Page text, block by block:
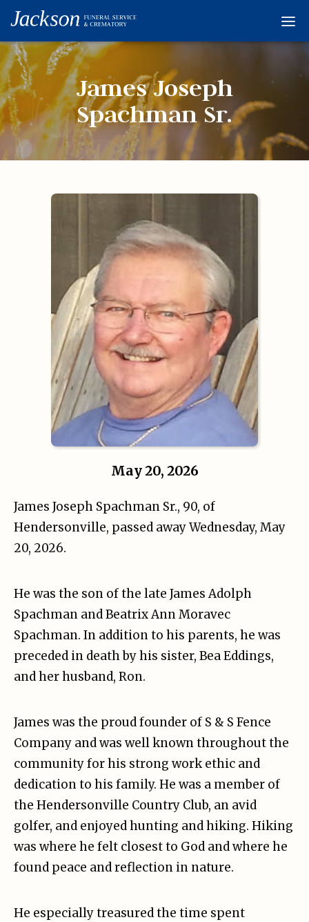
Obituaries
Condolences
Flowers
Links
Contact
James Joseph
Spachman Sr.
May 20, 2026
James Joseph Spachman Sr., 90, of
Hendersonville, passed away Wednesday, May
20, 2026.
He was the son of the late James Adolph
Spachman and Beatrix Ann Moravec
Spachman. In addition to his parents, he was
preceded in death by his sister, Bea Eddings,
and her husband, Ron.
James was the proud founder of S & S Fence
Company and was well known throughout the
community for his strong work ethic and
dedication to his family. He was a member of
the Hendersonville Country Club, an avid
golfer, and enjoyed hunting and hiking. Hiking
was where he felt closest to God and where he
found peace and reflection in nature.
He especially treasured the time spent